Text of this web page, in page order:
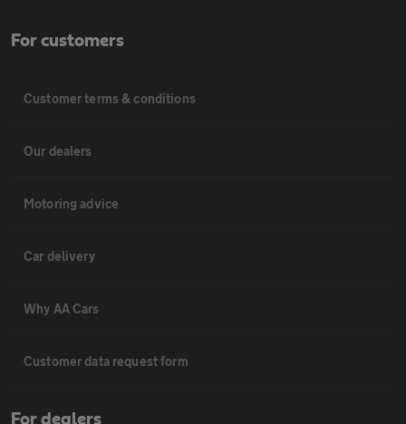
For customers
Customer terms & conditions
Our dealers
Motoring advice
Car delivery
Why AA Cars
Customer data request form
For dealers